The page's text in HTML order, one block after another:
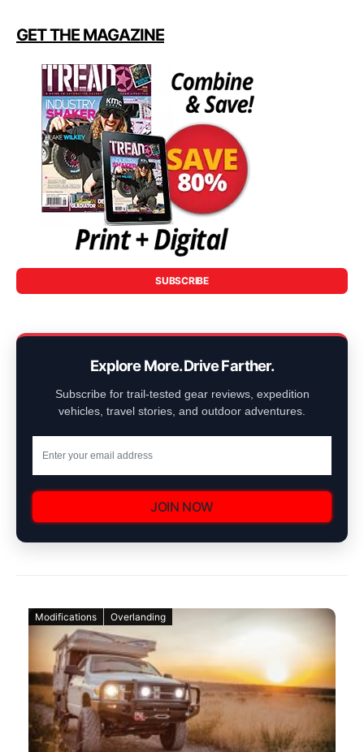
GET THE MAGAZINE
SUBSCRIBE
Explore More. Drive Farther.
Subscribe for trail-tested gear reviews, expedition
vehicles, travel stories, and outdoor adventures.
JOIN NOW
Modifications Overlanding